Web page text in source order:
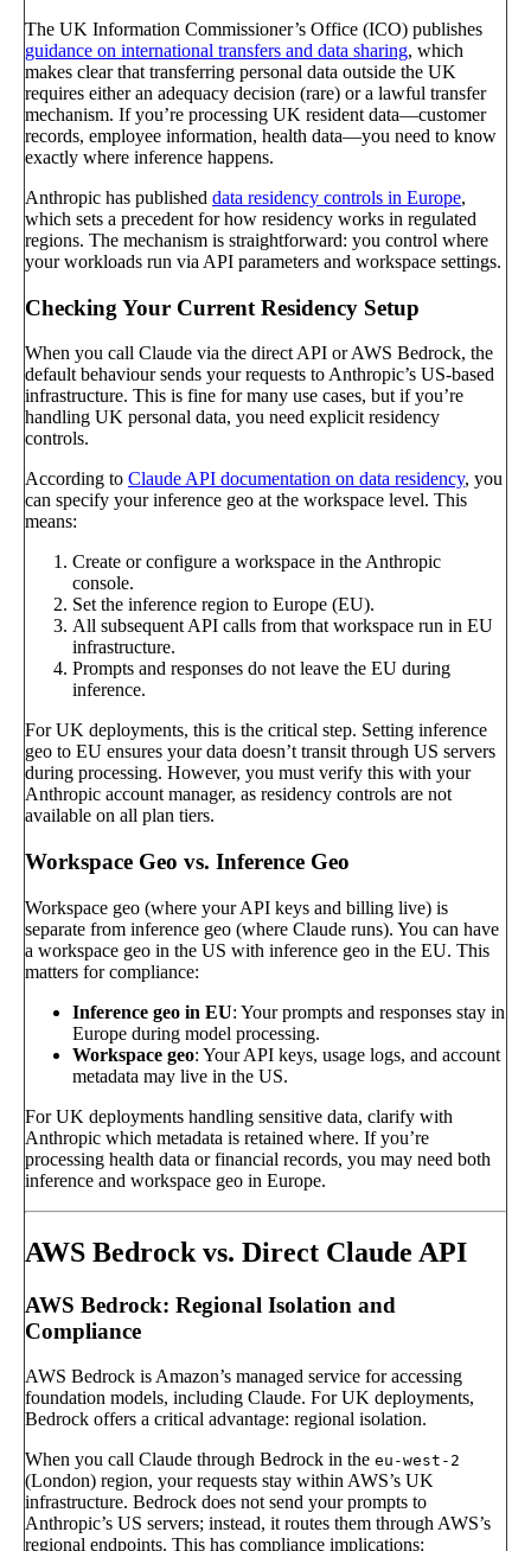
The UK Information Commissioner’s Office (ICO) publishes
guidance on international transfers and data sharing, which
makes clear that transferring personal data outside the UK
requires either an adequacy decision (rare) or a lawful transfer
mechanism. If you’re processing UK resident data—customer
records, employee information, health data—you need to know
exactly where inference happens.
Anthropic has published data residency controls in Europe,
which sets a precedent for how residency works in regulated
regions. The mechanism is straightforward: you control where
your workloads run via API parameters and workspace settings.
Checking Your Current Residency Setup
When you call Claude via the direct API or AWS Bedrock, the
default behaviour sends your requests to Anthropic’s US-based
infrastructure. This is fine for many use cases, but if you’re
handling UK personal data, you need explicit residency
controls.
According to Claude API documentation on data residency, you
can specify your inference geo at the workspace level. This
means:
Create or configure a workspace in the Anthropic
console.
Set the inference region to Europe (EU).
All subsequent API calls from that workspace run in EU
infrastructure.
Prompts and responses do not leave the EU during
inference.
For UK deployments, this is the critical step. Setting inference
geo to EU ensures your data doesn’t transit through US servers
during processing. However, you must verify this with your
Anthropic account manager, as residency controls are not
available on all plan tiers.
Workspace Geo vs. Inference Geo
Workspace geo (where your API keys and billing live) is
separate from inference geo (where Claude runs). You can have
a workspace geo in the US with inference geo in the EU. This
matters for compliance:
Inference geo in EU: Your prompts and responses stay in
Europe during model processing.
Workspace geo: Your API keys, usage logs, and account
metadata may live in the US.
For UK deployments handling sensitive data, clarify with
Anthropic which metadata is retained where. If you’re
processing health data or financial records, you may need both
inference and workspace geo in Europe.
AWS Bedrock vs. Direct Claude API
AWS Bedrock: Regional Isolation and
Compliance
AWS Bedrock is Amazon’s managed service for accessing
foundation models, including Claude. For UK deployments,
Bedrock offers a critical advantage: regional isolation.
When you call Claude through Bedrock in the eu-west-2
(London) region, your requests stay within AWS’s UK
infrastructure. Bedrock does not send your prompts to
Anthropic’s US servers; instead, it routes them through AWS’s
regional endpoints. This has compliance implications: